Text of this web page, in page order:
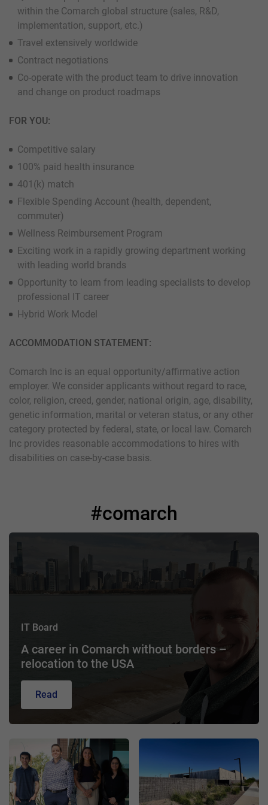
within the Comarch global structure (sales, R&D,
implementation, support, etc.)
Travel extensively worldwide
Contract negotiations
Co-operate with the product team to drive innovation
and change on product roadmaps
FOR YOU:
Competitive salary
100% paid health insurance
401(k) match
Flexible Spending Account (health, dependent,
commuter)
Wellness Reimbursement Program
Exciting work in a rapidly growing department working
with leading world brands
Opportunity to learn from leading specialists to develop
professional IT career
Hybrid Work Model
ACCOMMODATION STATEMENT:
Comarch Inc is an equal opportunity/affirmative action
employer. We consider applicants without regard to race,
color, religion, creed, gender, national origin, age, disability,
genetic information, marital or veteran status, or any other
category protected by federal, state, or local law. Comarch
Inc provides reasonable accommodations to hires with
disabilities on case-by-case basis.
#comarch
IT Board
A career in Comarch without borders –
relocation to the USA
Read